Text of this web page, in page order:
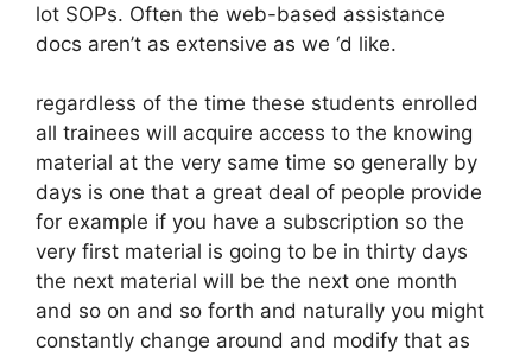
lot SOPs. Often the web-based assistance
docs aren’t as extensive as we ‘d like.
regardless of the time these students enrolled
all trainees will acquire access to the knowing
material at the very same time so generally by
days is one that a great deal of people provide
for example if you have a subscription so the
very first material is going to be in thirty days
the next material will be the next one month
and so on and so forth and naturally you might
constantly change around and modify that as